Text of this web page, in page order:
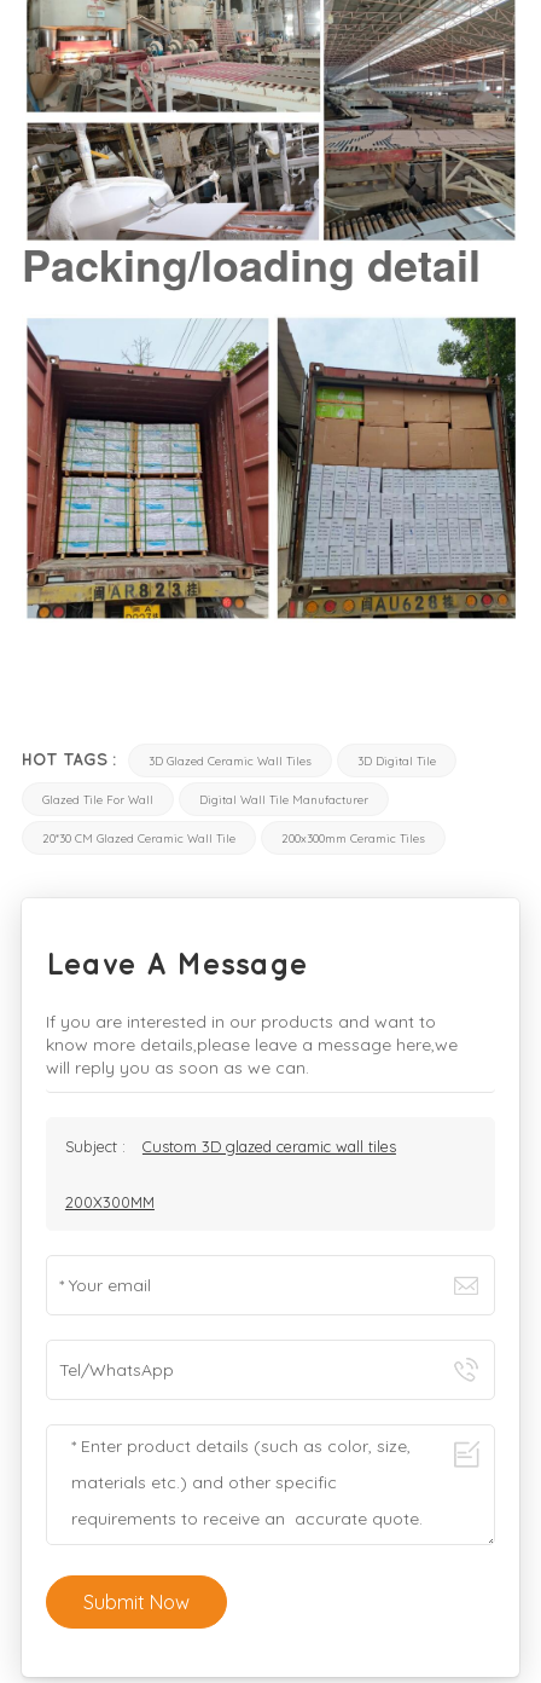
Packing/loading detail
HOT TAGS : 3D Glazed Ceramic Wall Tiles 3D Digital Tile
Glazed Tile For Wall Digital Wall Tile Manufacturer
20*30 CM Glazed Ceramic Wall Tile 200x300mm Ceramic Tiles
Leave A Message
If you are interested in our products and want to
know more details,please leave a message here,we
will reply you as soon as we can.
Subject : Custom 3D glazed ceramic wall tiles
200X300MM
Submit Now